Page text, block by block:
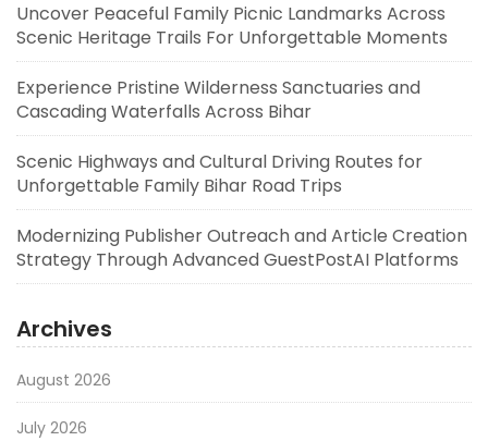
Uncover Peaceful Family Picnic Landmarks Across
Scenic Heritage Trails For Unforgettable Moments
Experience Pristine Wilderness Sanctuaries and
Cascading Waterfalls Across Bihar
Scenic Highways and Cultural Driving Routes for
Unforgettable Family Bihar Road Trips
Modernizing Publisher Outreach and Article Creation
Strategy Through Advanced GuestPostAI Platforms
Archives
August 2026
July 2026